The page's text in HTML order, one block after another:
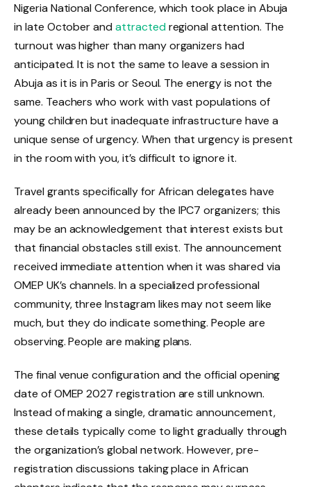
Nigeria National Conference, which took place in Abuja
in late October andattractedregional attention. The
turnout was higher than many organizers had
anticipated. It is not the same to leave a session in
Abuja as it is in Paris or Seoul. The energy is not the
same. Teachers who work with vast populations of
young children but inadequate infrastructure have a
unique sense of urgency. When that urgency is present
in the room with you, it’s difficult to ignore it.
Travel grants specifically for African delegates have
already been announced by the IPC7 organizers; this
may be an acknowledgement that interest exists but
that financial obstacles still exist. The announcement
received immediate attention when it was shared via
OMEP UK’s channels. In a specialized professional
community, three Instagram likes may not seem like
much, but they do indicate something. People are
observing. People are making plans.
The final venue configuration and the official opening
date of OMEP 2027 registration are still unknown.
Instead of making a single, dramatic announcement,
these details typically come to light gradually through
the organization’s global network. However, pre-
registration discussions taking place in African